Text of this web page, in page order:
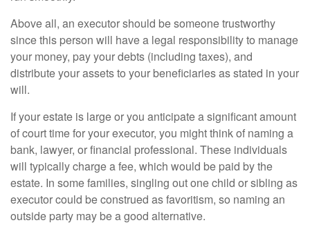
Above all, an executor should be someone trustworthy
since this person will have a legal responsibility to manage
your money, pay your debts (including taxes), and
distribute your assets to your beneficiaries as stated in your
will.
If your estate is large or you anticipate a significant amount
of court time for your executor, you might think of naming a
bank, lawyer, or financial professional. These individuals
will typically charge a fee, which would be paid by the
estate. In some families, singling out one child or sibling as
executor could be construed as favoritism, so naming an
outside party may be a good alternative.